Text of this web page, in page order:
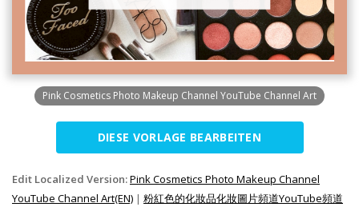
Pink Cosmetics Photo Makeup Channel YouTube Channel Art
DIESE VORLAGE BEARBEITEN
Edit Localized Version:Pink Cosmetics Photo Makeup Channel
YouTube Channel Art(EN) | 粉紅色的化妝品化妝圖片頻道YouTube頻道